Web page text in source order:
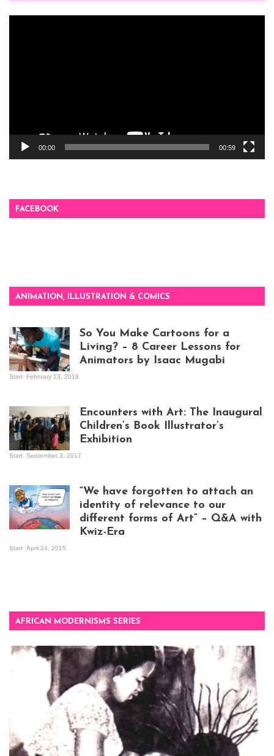
00:00 00:59
FACEBOOK
ANIMATION, ILLUSTRATION & COMICS
So You Make Cartoons for a
Living? – 8 Career Lessons for
Animators by Isaac Mugabi
Start February 13, 2018
Kampala
Encounters with Art: The Inaugural
Children’s Book Illustrator’s
Exhibition
Start September 3, 2017
“We have forgotten to attach an
identity of relevance to our
different forms of Art” – Q&A with
Kwiz-Era
Start April 24, 2015
AFRICAN MODERNISMS SERIES